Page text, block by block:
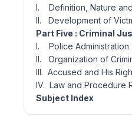
I. Definition, Nature
II. Development of
Part Five : Criminal
I. Police Administration
II. Organization of
III. Accused and His
IV. Law and Procedure
Subject Index